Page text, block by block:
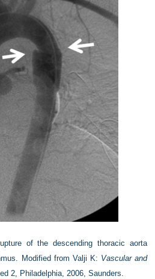
of the descending thoracic aorta
Modified from Valji K: Vascular and
2, Philadelphia, 2006, Saunders.